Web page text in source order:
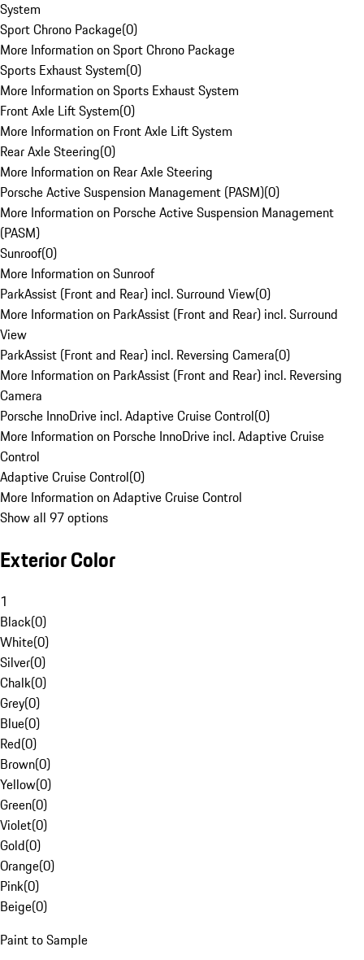
System
Sport Chrono Package(0)
More Information on Sport Chrono Package
Sports Exhaust System(0)
More Information on Sports Exhaust System
Front Axle Lift System(0)
More Information on Front Axle Lift System
Rear Axle Steering(0)
More Information on Rear Axle Steering
Porsche Active Suspension Management (PASM)(0)
More Information on Porsche Active Suspension Management
(PASM)
Sunroof(0)
More Information on Sunroof
ParkAssist (Front and Rear) incl. Surround View(0)
More Information on ParkAssist (Front and Rear) incl. Surround
View
ParkAssist (Front and Rear) incl. Reversing Camera(0)
More Information on ParkAssist (Front and Rear) incl. Reversing
Camera
Porsche InnoDrive incl. Adaptive Cruise Control(0)
More Information on Porsche InnoDrive incl. Adaptive Cruise
Control
Adaptive Cruise Control(0)
More Information on Adaptive Cruise Control
Show all 97 options
Exterior Color
1
Black(0)
White(0)
Silver(0)
Chalk(0)
Grey(0)
Blue(0)
Red(0)
Brown(0)
Yellow(0)
Green(0)
Violet(0)
Gold(0)
Orange(0)
Pink(0)
Beige(0)
Paint to Sample